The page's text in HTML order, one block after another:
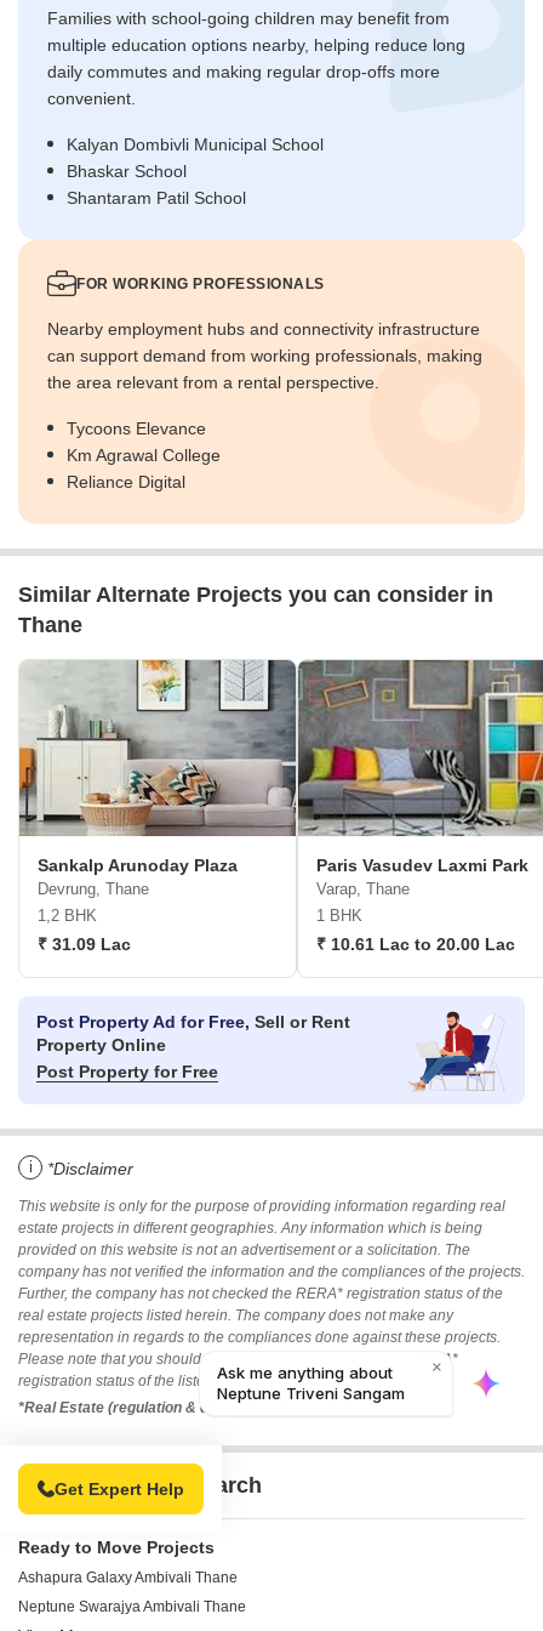
Families with school-going children may benefit from
multiple education options nearby, helping reduce long
daily commutes and making regular drop-offs more
convenient.
Kalyan Dombivli Municipal School
Bhaskar School
Shantaram Patil School
FOR WORKING PROFESSIONALS
Nearby employment hubs and connectivity infrastructure
can support demand from working professionals, making
the area relevant from a rental perspective.
Tycoons Elevance
Km Agrawal College
Reliance Digital
Similar Alternate Projects you can consider in
Thane
Sankalp Arunoday Plaza
Devrung, Thane
1,2 BHK
₹ 31.09 Lac
Paris Vasudev Laxmi Park
Varap, Thane
1 BHK
₹ 10.61 Lac to 20.00 Lac
Post Property Ad for Free, Sell or Rent
Property Online
Post Property for Free
i *Disclaimer
This website is only for the purpose of providing information regarding real
estate projects in different geographies. Any information which is being
provided on this website is not an advertisement or a solicitation. The
company has not verified the information and the compliances of the projects.
Further, the company has not checked the RERA* registration status of the
real estate projects listed herein. The company does not make any
representation in regards to the compliances done against these projects.
Please note that you should make yourself aware about the RERA*
registration status of the listed real estate projects.
*Real Estate (regulation & development) act 2016.
Get Expert Help
Related To Your Search
Ready to Move Projects
Ashapura Galaxy Ambivali Thane
Neptune Swarajya Ambivali Thane